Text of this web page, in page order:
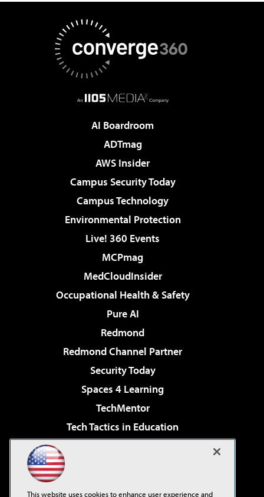
AI Boardroom
ADTmag
AWS Insider
Campus Security Today
Campus Technology
Environmental Protection
Live! 360 Events
MCPmag
MedCloudInsider
Occupational Health & Safety
Pure AI
Redmond
Redmond Channel Partner
Security Today
Spaces 4 Learning
TechMentor
Tech Tactics in Education
Virtualization & Cloud Review
This website uses cookies to enhance user experience and